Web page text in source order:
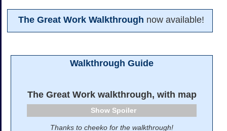
The Great Work Walkthrough now available!
Walkthrough Guide
The Great Work walkthrough, with map
Spoiler
Thanks to cheeko for the walkthrough!